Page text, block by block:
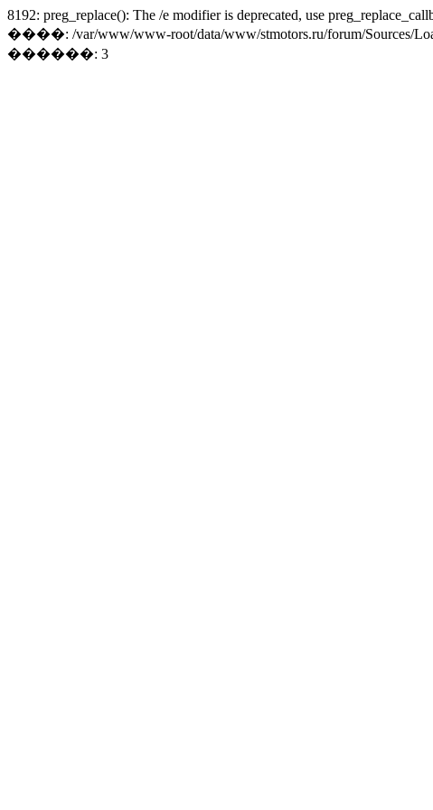
8192: preg_replace(): The /e modifier is deprecated, use
����: /var/www/www-root/data/www/stmotors.ru/forum/Sources/
������: 3